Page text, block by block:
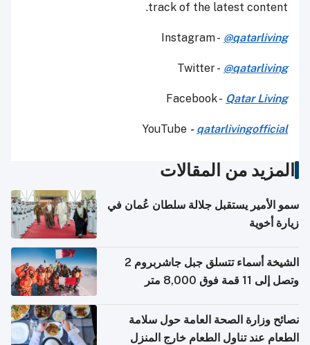
track of the latest content.
Instagram - @qatarliving
Twitter - @qatarliving
Facebook - Qatar Living
YouTube - qatarlivingofficial
المزيد من المقالات
سمو الأمير يستقبل جلالة سلطان عُمان في
زيارة أخوية
الشيخة أسماء تتسلق جبل جاشربروم 2
وتصل إلى 11 قمة فوق 8,000 متر
نصائح وزارة الصحة العامة حول سلامة
الطعام عند تناول الطعام خارج المنزل